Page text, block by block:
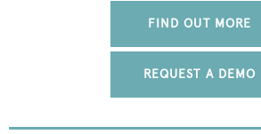
FIND OUT MORE
REQUEST A DEMO